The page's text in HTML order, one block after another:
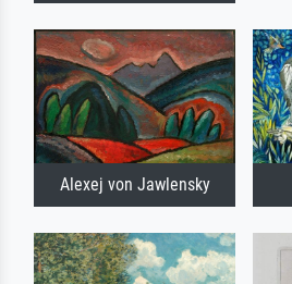
Alexej von Jawlensky